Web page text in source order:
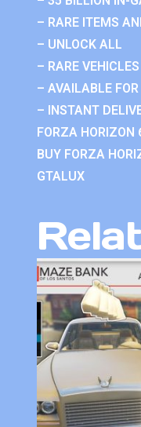
– RARE ITEMS
– UNLOCK ALL
– RARE VEHICLES
– AVAILABLE
– INSTANT
FORZA HORIZON
BUY FORZA
GTALUX